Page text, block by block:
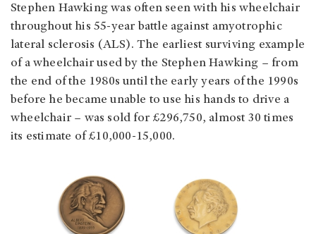
Stephen Hawking was often seen with his wheelchair
throughout his 55-year battle against amyotrophic
lateral sclerosis (ALS). The earliest surviving example
of a wheelchair used by the Stephen Hawking – from
the end of the 1980s until the early years of the 1990s
before he became unable to use his hands to drive a
wheelchair – was sold for £296,750, almost 30 times
its estimate of £10,000-15,000.